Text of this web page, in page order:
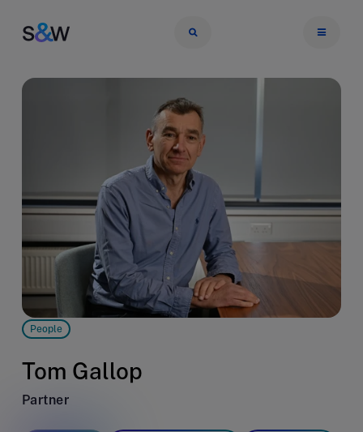
People
Tom Gallop
Partner